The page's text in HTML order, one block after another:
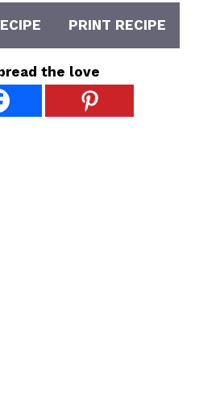
PRINT RECIPE
the love